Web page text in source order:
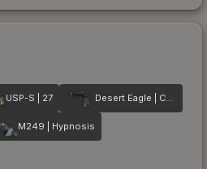
USP-S | 27 Desert Eagle | Calligraffiti
M249 | Hypnosis